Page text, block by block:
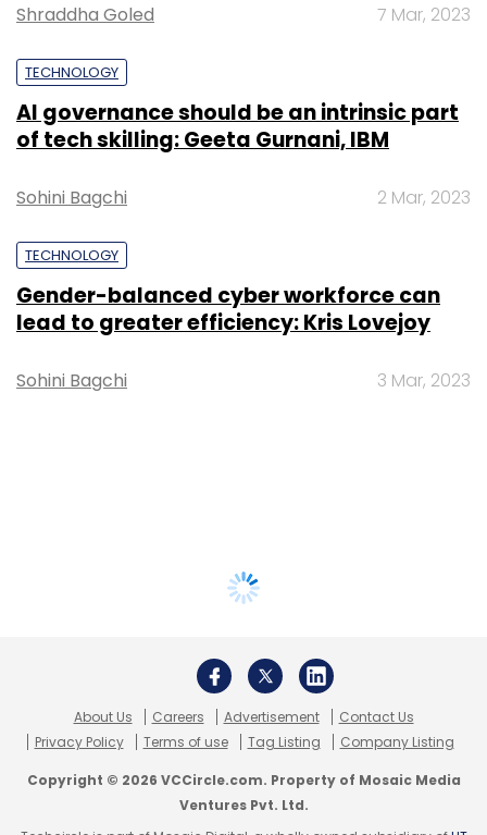
Shraddha Goled 7 Mar, 2023
TECHNOLOGY
AI governance should be an intrinsic part
of tech skilling: Geeta Gurnani, IBM
Sohini Bagchi 2 Mar, 2023
TECHNOLOGY
Gender-balanced cyber workforce can
lead to greater efficiency: Kris Lovejoy
Sohini Bagchi 3 Mar, 2023
About Us Careers Advertisement
Contact Us
Privacy Policy
Terms of use Tag Listing Company Listing
Copyright © 2026 VCCircle.com. Property of Mosaic Media
Ventures Pvt. Ltd.